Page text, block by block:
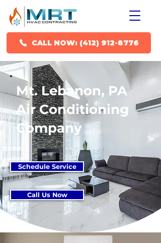
CALL NOW: (412) 912-8776
Mt. Lebanon, PA
Air Conditioning
Company
Schedule Service
Call Us Now